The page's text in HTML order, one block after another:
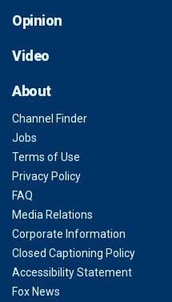
Opinion
Video
About
Channel Finder
Jobs
Terms of Use
Privacy Policy
FAQ
Media Relations
Corporate Information
Closed Captioning Policy
Accessibility Statement
Fox News